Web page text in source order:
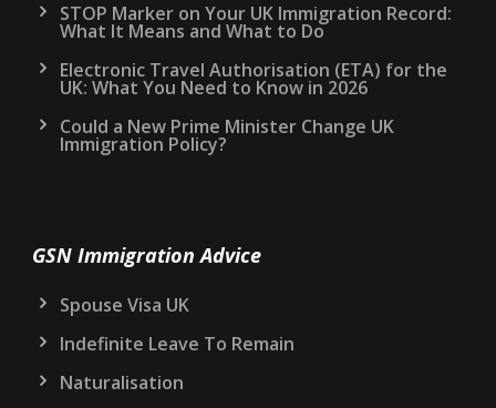
STOP Marker on Your UK Immigration Record:
What It Means and What to Do
Electronic Travel Authorisation (ETA) for the
UK: What You Need to Know in 2026
Could a New Prime Minister Change UK
Immigration Policy?
GSN Immigration Advice
Spouse Visa UK
Indefinite Leave To Remain
Naturalisation